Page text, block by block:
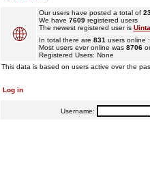
Our users have posted a total of
We have 7609registered users
The newest registered user is
In total there are 831 users online
Most users ever online was 8706
Registered Users: None
This data is based on users active over the
Log in
Username: